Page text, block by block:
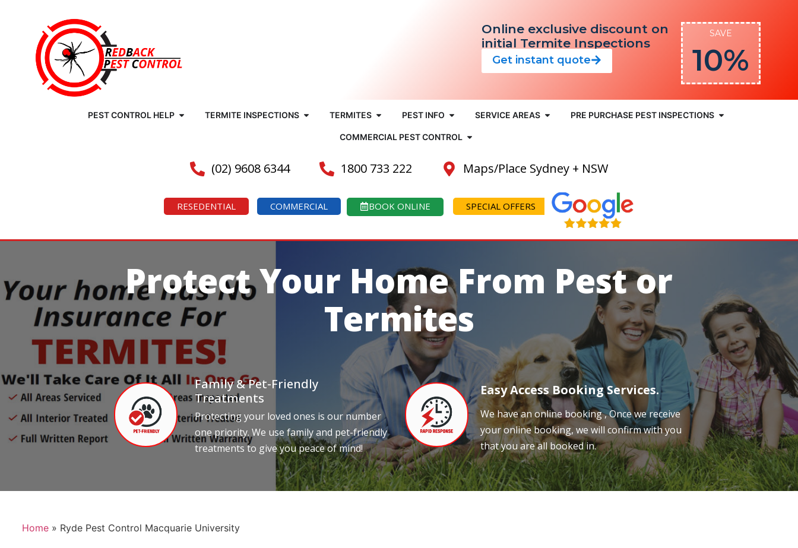
Online exclusive discount on
initial Termite Inspections
Get instant quote
SAVE
10%
PEST CONTROL HELP TERMITE INSPECTIONS TERMITES PEST INFO SERVICE AREAS PRE PURCHASE PEST INSPECTIONS
COMMERCIAL PEST CONTROL
(02) 9608 6344 1800 733 222 Maps/Place Sydney + NSW
RESEDENTIAL COMMERCIAL BOOK ONLINE SPECIAL OFFERS
Protect Your Home From Pest or
Termites
Family & Pet-Friendly
Treatments
Protecting your loved ones is our number
one priority. We use family and pet-friendly
treatments to give you peace of mind!
Easy Access Booking Services.
We have an online booking , Once we receive
your online booking, we will confirm with you
that you are all booked in.
Home» Ryde Pest Control Macquarie University